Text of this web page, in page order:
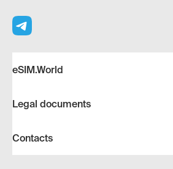
eSIM.World
Legal documents
Contacts